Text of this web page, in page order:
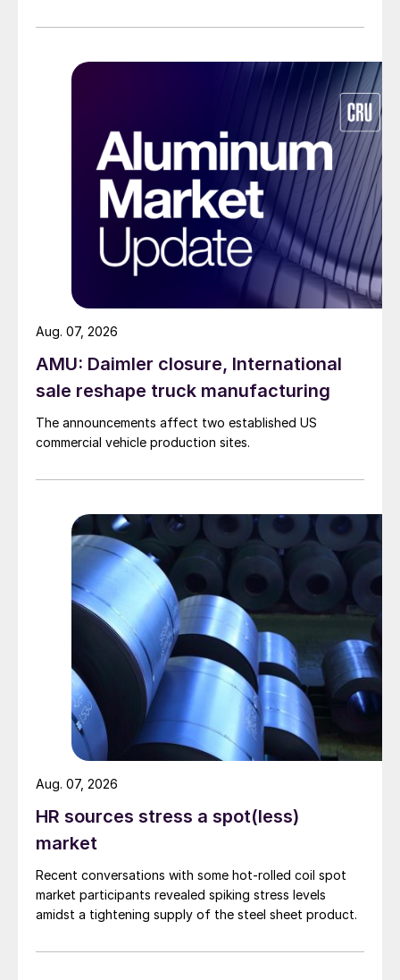
AMU: Daimler closure, International
sale reshape truck manufacturing
The announcements affect two established US
commercial vehicle production sites.
Aug. 07, 2026
HR sources stress a spot(less)
market
Recent conversations with some hot-rolled coil spot
market participants revealed spiking stress levels
amidst a tightening supply of the steel sheet product.
Aug. 07, 2026